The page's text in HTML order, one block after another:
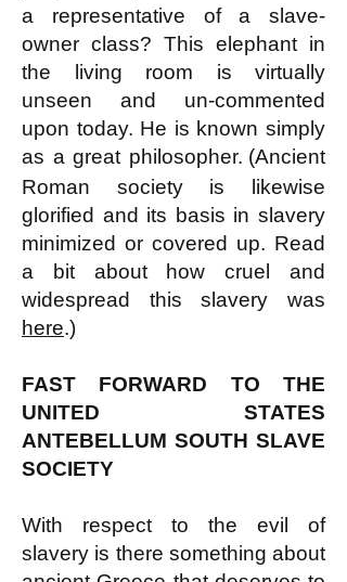
a representative of a slave-
owner class? This elephant in
the living room is virtually
unseen and un-commented
upon today. He is known simply
as a great philosopher. (Ancient
Roman society is likewise
glorified and its basis in slavery
minimized or covered up. Read
a bit about how cruel and
widespread this slavery was
here.)
FAST FORWARD TO THE
UNITED STATES
ANTEBELLUM SOUTH SLAVE
SOCIETY
With respect to the evil of
slavery is there something about